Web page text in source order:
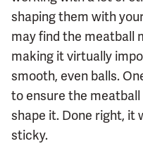
shaping them with
may find the meatball
making it virtually
smooth, even balls.
to ensure the
shape it. Done right, it
sticky.